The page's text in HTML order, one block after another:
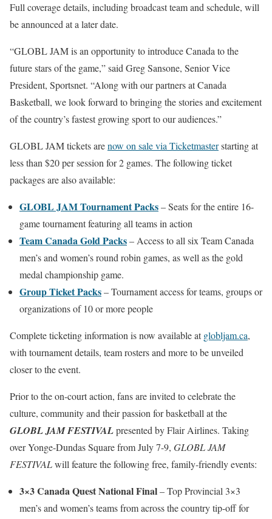
Full coverage details, including broadcast team and schedule, will
be announced at a later date.
“GLOBL JAM is an opportunity to introduce Canada to the
future stars of the game,” said Greg Sansone, Senior Vice
President, Sportsnet. “Along with our partners at Canada
Basketball, we look forward to bringing the stories and excitement
of the country’s fastest growing sport to our audiences.”
GLOBL JAM tickets arenow on sale via Ticketmasterstarting at
less than $20 per session for 2 games. The following ticket
packages are also available:
GLOBL JAM Tournament Packs– Seats for the entire 16-
game tournament featuring all teams in action
Team Canada Gold Packs– Access to all six Team Canada
men’s and women’s round robin games, as well as the gold
medal championship game.
Group Ticket Packs– Tournament access for teams, groups or
organizations of 10 or more people
Complete ticketing information is now available atglobljam.ca,
with tournament details, team rosters and more to be unveiled
closer to the event.
Prior to the on-court action, fans are invited to celebrate the
culture, community and their passion for basketball at the
GLOBL JAM FESTIVALpresented by Flair Airlines. Taking
over Yonge-Dundas Square from July 7-9, GLOBL JAM
FESTIVALwill feature the following free, family-friendly events:
3×3 Canada Quest National Final– Top Provincial 3×3
men’s and women’s teams from across the country tip-off for